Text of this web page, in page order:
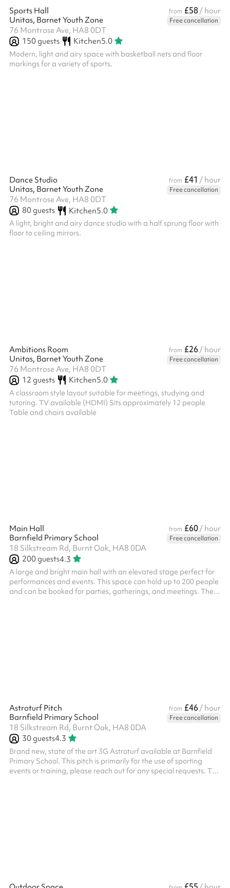
Sports Hall from £58/ hour
Unitas, Barnet Youth Zone
Free cancellation
76 Montrose Ave, HA8 0DT
150guests Kitchen5.0
Modern, light and airy space with basketball nets and floor
markings for a variety of sports.
Dance Studio from £41 / hour
Unitas, Barnet Youth Zone
Free cancellation
76 Montrose Ave, HA8 0DT
80guests Kitchen5.0
A light, bright and airy dance studio with a half sprung floor with
floor to ceiling mirrors.
Ambitions Room from £26/ hour
Unitas, Barnet Youth Zone
Free cancellation
76 Montrose Ave, HA8 0DT
12 guests Kitchen5.0
A classroom style layout suitable for meetings, studying and
tutoring. TV available (HDMI) Sits approximately 12 people
Table and chairs available
Main Hall from £60/ hour
Barnfield Primary School
Free cancellation
18 Silkstream Rd, Burnt Oak, HA8 0DA
200guests4.3
A large and bright main hall with an elevated stage perfect for
performances and events. This space can hold up to 200 people
and can be booked for parties, gatherings, and meetings. There
Astroturf Pitch from £46/ hour
Barnfield Primary School
Free cancellation
18 Silkstream Rd, Burnt Oak, HA8 0DA
30guests4.3
Brand new, state of the art 3G Astroturf available at Barnfield
Primary School. This pitch is primarily for the use of sporting
events or training, please reach out for any special requests. The